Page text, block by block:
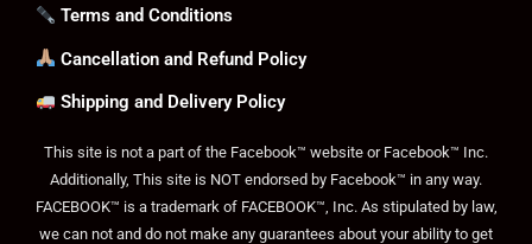
Terms and Conditions
Cancellation and Refund Policy
Shipping and Delivery Policy
This site is not a part of the Facebook™ website or Facebook™ Inc.
Additionally, This site is NOT endorsed by Facebook™ in any way.
FACEBOOK™ is a trademark of FACEBOOK™, Inc. As stipulated by law,
we can not and do not make any guarantees about your ability to get